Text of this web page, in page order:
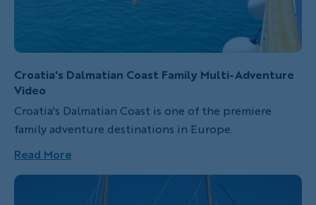
Croatia's Dalmatian Coast Family Multi-Adventure
Video
Croatia's Dalmatian Coast is one of the premiere
family adventure destinations in Europe.
Read More